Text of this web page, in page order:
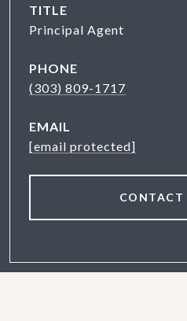
TITLE
Principal Agent
PHONE
(303) 809-1717
EMAIL
[email protected]
CONTACT